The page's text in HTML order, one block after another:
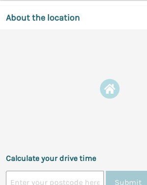
About the location
Calculate your drive time
Submit